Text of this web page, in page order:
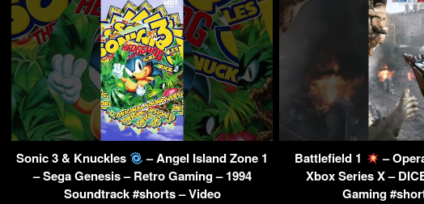
Sonic 3 & Knuckles
– Angel Island Zone 1
– Sega Genesis – Retro Gaming – 1994
Soundtrack #shorts – Video
Battlefield 1
–
Xbox Series X –
Gaming